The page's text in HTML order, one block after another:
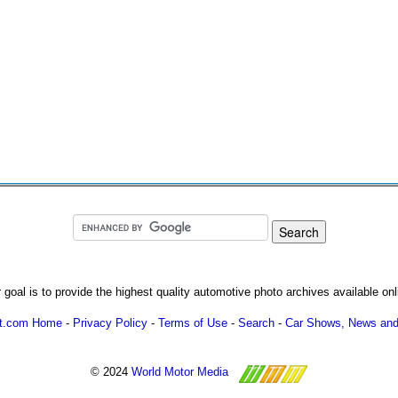
goal is to provide the highest quality automotive photo archives available
Home - Privacy Policy - Terms of Use - Search - Car Shows, News
© 2024 World Motor Media